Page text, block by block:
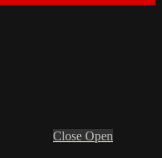
Close Open